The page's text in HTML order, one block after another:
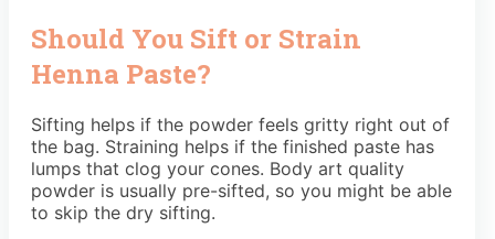
Should You Sift or Strain
Henna Paste?
Sifting helps if the powder feels gritty right out of
the bag. Straining helps if the finished paste has
lumps that clog your cones. Body art quality
powder is usually pre-sifted, so you might be able
to skip the dry sifting.